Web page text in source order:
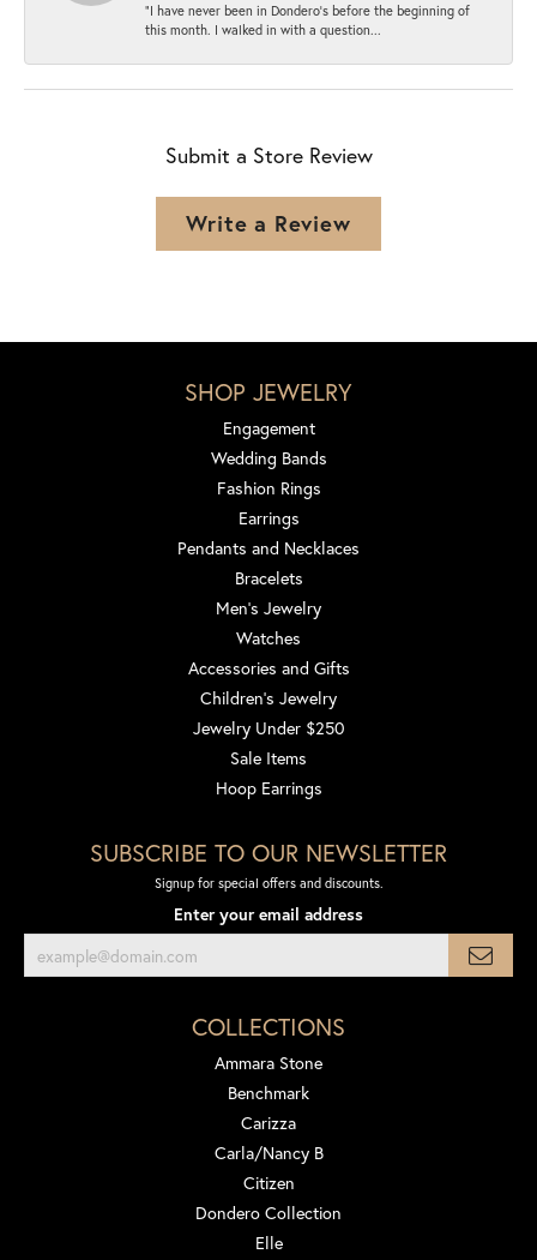
“I have never been in Dondero’s before the beginning of
this month. I walked in with a question...
Submit a Store Review
Write a Review
SHOP JEWELRY
Engagement
Wedding Bands
Fashion Rings
Earrings
Pendants and Necklaces
Bracelets
Men's Jewelry
Watches
Accessories and Gifts
Children's Jewelry
Jewelry Under $250
Sale Items
Hoop Earrings
SUBSCRIBE TO OUR NEWSLETTER
Signup for special offers and discounts.
Enter your email address
COLLECTIONS
Ammara Stone
Benchmark
Carizza
Carla/Nancy B
Citizen
Dondero Collection
Elle